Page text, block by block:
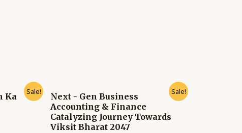
Ka
Sale!
Next - Gen Business
Accounting & Finance
Catalyzing Journey Towards
Viksit Bharat 2047
Sale!